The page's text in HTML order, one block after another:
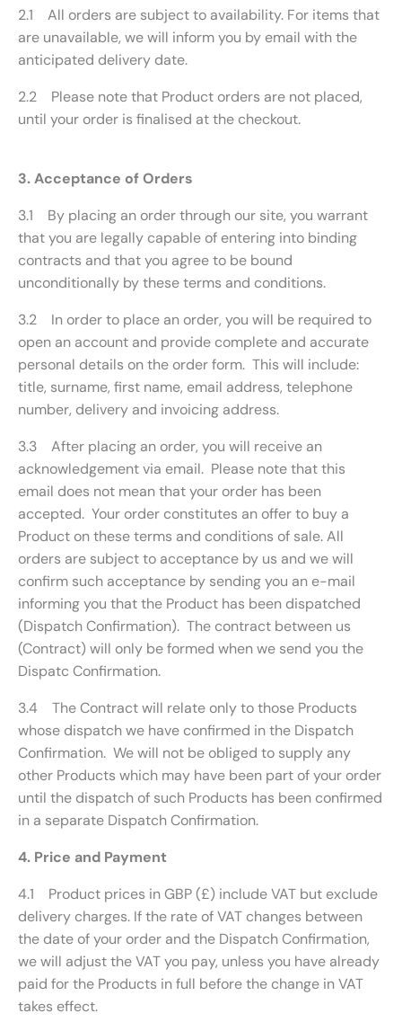
2.1 All orders are subject to availability. For items that
are unavailable, we will inform you by email with the
anticipated delivery date.
2.2 Please note that Product orders are not placed,
until your order is finalised at the checkout.
3. Acceptance of Orders
3.1 By placing an order through our site, you warrant
that you are legally capable of entering into binding
contracts and that you agree to be bound
unconditionally by these terms and conditions.
3.2 In order to place an order, you will be required to
open an account and provide complete and accurate
personal details on the order form. This will include:
title, surname, first name, email address, telephone
number, delivery and invoicing address.
3.3 After placing an order, you will receive an
acknowledgement via email. Please note that this
email does not mean that your order has been
accepted. Your order constitutes an offer to buy a
Product on these terms and conditions of sale. All
orders are subject to acceptance by us and we will
confirm such acceptance by sending you an e-mail
informing you that the Product has been dispatched
(Dispatch Confirmation). The contract between us
(Contract) will only be formed when we send you the
Dispatc Confirmation.
3.4 The Contract will relate only to those Products
whose dispatch we have confirmed in the Dispatch
Confirmation. We will not be obliged to supply any
other Products which may have been part of your order
until the dispatch of such Products has been confirmed
in a separate Dispatch Confirmation.
4. Price and Payment
4.1 Product prices in GBP (£) include VAT but exclude
delivery charges. If the rate of VAT changes between
the date of your order and the Dispatch Confirmation,
we will adjust the VAT you pay, unless you have already
paid for the Products in full before the change in VAT
takes effect.